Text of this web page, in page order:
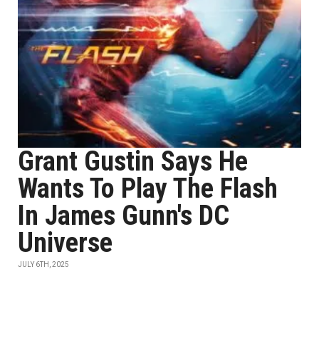
Grant Gustin Says He
Wants To Play The Flash
In James Gunn's DC
Universe
JULY 6TH, 2025